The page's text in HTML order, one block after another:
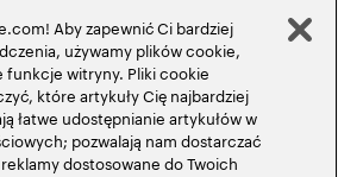
Aby zapewnić Ci bardziej
używamy plików cookie,
funkcje witryny. Pliki cookie
które artykuły Cię najbardziej
łatwe udostępnianie artykułów w
pozwalają nam dostarczać
dostosowane do Twoich